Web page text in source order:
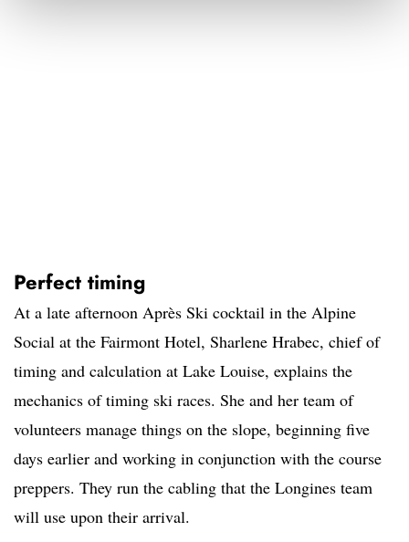
Perfect timing
At a late afternoon Après Ski cocktail in the Alpine
Social at the Fairmont Hotel, Sharlene Hrabec, chief of
timing and calculation at Lake Louise, explains the
mechanics of timing ski races. She and her team of
volunteers manage things on the slope, beginning five
days earlier and working in conjunction with the course
preppers. They run the cabling that the Longines team
will use upon their arrival.